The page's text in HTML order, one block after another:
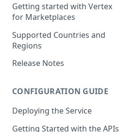
Getting started with Vertex
for Marketplaces
Features
Supported Countries and
Regions
Release Notes
Release Notes for 2024
Release Notes for 2023
CONFIGURATION GUIDE
Deploying the Service
Getting Started with the APIs